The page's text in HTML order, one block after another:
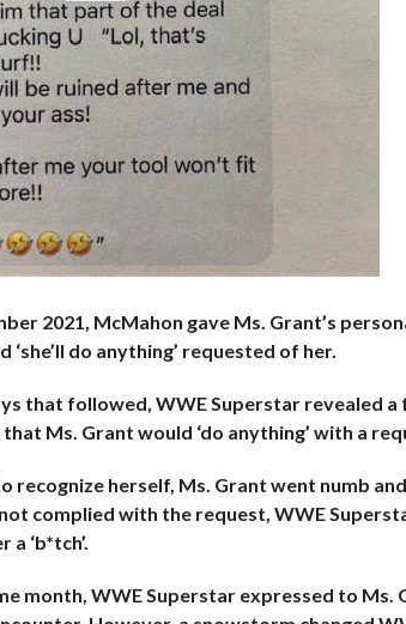
2021, McMahon gave Ms. Grant’s
‘she’ll do anything’ requested of her.
that followed, WWE Superstar revealed
Ms. Grant would ‘do anything’ with a
recognize herself, Ms. Grant went numb
complied with the request, WWE
a ‘b*tch’.
month, WWE Superstar expressed to Ms.